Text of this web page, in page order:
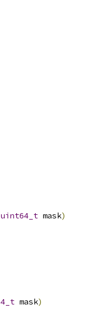
uint64_t mask)
mask)